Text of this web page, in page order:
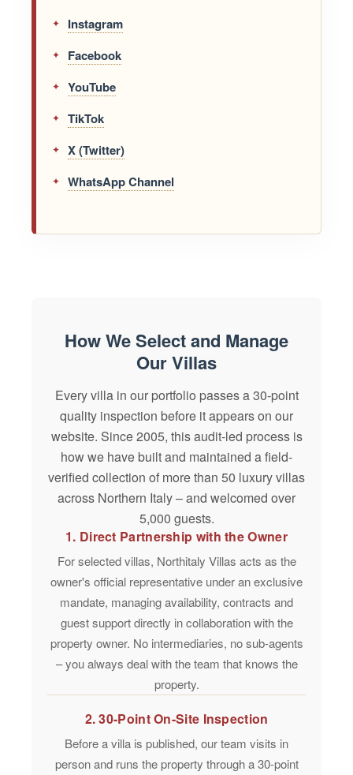
Instagram
Facebook
YouTube
TikTok
X (Twitter)
WhatsApp Channel
How We Select and Manage
Our Villas
Every villa in our portfolio passes a30-point
quality inspection before it appears on our
website. Since2005, this audit-led process is
how we have built and maintained a field-
verified collection of more than 50 luxury villas
across Northern Italy – and welcomed over
5,000 guests.
1. Direct Partnership with the Owner
For selected villas, Northitaly Villas acts as the
owner's official representative under anexclusive
mandate, managing availability, contracts and
guest support directly in collaboration with the
property owner. No intermediaries, no sub-agents
– you always deal with the team that knows the
property.
2. 30-Point On-Site Inspection
Before a villa is published, our team visits in
person and runs the property through a30-point